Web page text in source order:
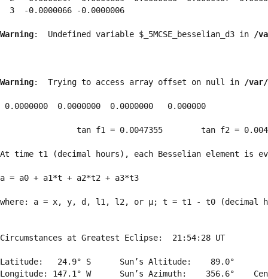
  3  -0.0000066 -0.0000006
Warning:  Undefined variable $_5MCSE_besselian_d3 in /
Warning:  Trying to access array offset on null in /var/
0.0000000  0.0000000  0.0000000   0.000000
tan f1 = 0.0047355        tan f2 =
At time t1 (decimal hours), each Besselian element is
a = a0 + a1*t + a2*t2 + a3*t3
where: a = x, y, d, l1, l2, or μ; t = t1 - t0 (decimal
Circumstances at Greatest Eclipse:  21:54:28 UT
Latitude:   24.9° S      Sun’s Altitude:    89.0°